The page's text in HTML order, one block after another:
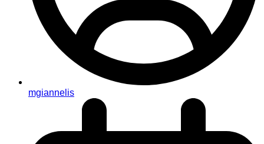
mgiannelis